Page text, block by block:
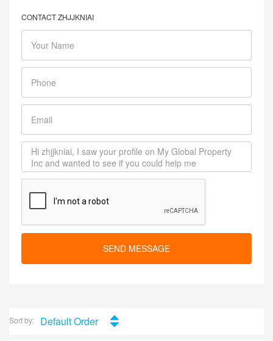
CONTACT ZHJJKNIAI
SEND MESSAGE
Sort by: Default Order